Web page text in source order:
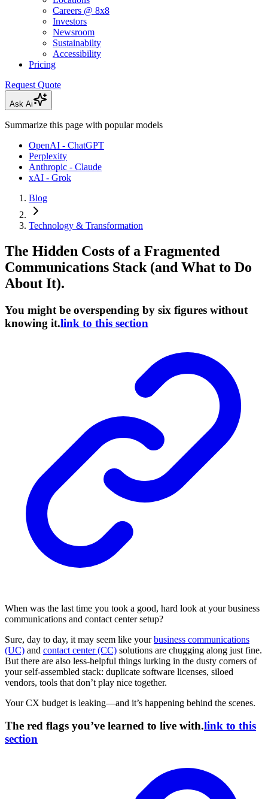
Careers @ 8x8
Investors
Newsroom
Sustainabilty
Accessibility
Pricing
Request Quote
Ask Ai
Summarize this page with popular models
OpenAI - ChatGPT
Perplexity
Anthropic - Claude
xAI - Grok
Blog
Technology & Transformation
The Hidden Costs of a Fragmented
Communications Stack (and What to Do
About It).
You might be overspending by six figures without
knowing it.link to this section
When was the last time you took a good, hard look at your business
communications and contact center setup?
Sure, day to day, it may seem like yourbusiness communications
(UC) and contact center (CC) solutions are chugging along just fine.
But there are also less-helpful things lurking in the dusty corners of
your self-assembled stack: duplicate software licenses, siloed
vendors, tools that don’t play nice together.
Your CX budget is leaking—and it’s happening behind the scenes.
The red flags you’ve learned to live with.link to this
section